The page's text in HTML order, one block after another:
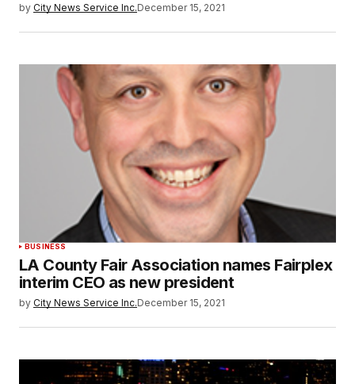
by City News Service Inc.December 15, 2021
BUSINESS
LA County Fair Association names Fairplex
interim CEO as new president
by City News Service Inc.December 15, 2021